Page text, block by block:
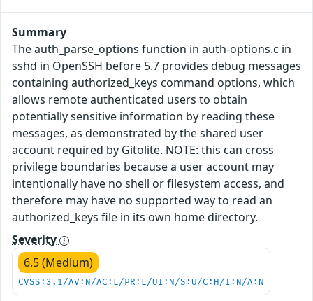
Summary
The auth_parse_options function in auth-options.c in
sshd in OpenSSH before 5.7 provides debug messages
containing authorized_keys command options, which
allows remote authenticated users to obtain
potentially sensitive information by reading these
messages, as demonstrated by the shared user
account required by Gitolite. NOTE: this can cross
privilege boundaries because a user account may
intentionally have no shell or filesystem access, and
therefore may have no supported way to read an
authorized_keys file in its own home directory.
Severity
6.5 (Medium)
CVSS:3.1/AV:N/AC:L/PR:L/UI:N/S:U/C:H/I:N/A:N